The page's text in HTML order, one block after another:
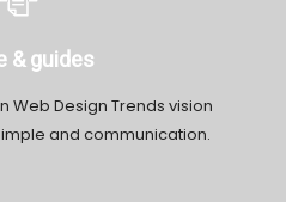
& guides
Web Design Trends vision
and communication.